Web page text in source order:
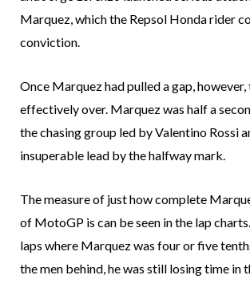
Marquez, which the Repsol Honda rider
conviction.
Once Marquez had pulled a gap, however,
effectively over. Marquez was half a
the chasing group led by Valentino Rossi
insuperable lead by the halfway mark.
The measure of just how complete
of MotoGP is can be seen in the lap
laps where Marquez was four or five
the men behind, he was still losing time in